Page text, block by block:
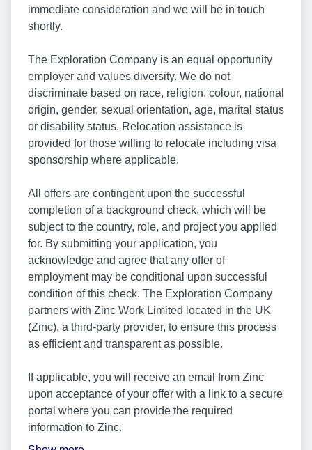
immediate consideration and we will be in touch
shortly.
The Exploration Company is an equal opportunity
employer and values diversity. We do not
discriminate based on race, religion, colour, national
origin, gender, sexual orientation, age, marital status
or disability status. Relocation assistance is
provided for those willing to relocate including visa
sponsorship where applicable.
All offers are contingent upon the successful
completion of a background check, which will be
subject to the country, role, and project you applied
for. By submitting your application, you
acknowledge and agree that any offer of
employment may be conditional upon successful
condition of this check. The Exploration Company
partners with Zinc Work Limited located in the UK
(Zinc), a third-party provider, to ensure this process
as efficient and transparent as possible.
If applicable, you will receive an email from Zinc
upon acceptance of your offer with a link to a secure
portal where you can provide the required
information to Zinc.